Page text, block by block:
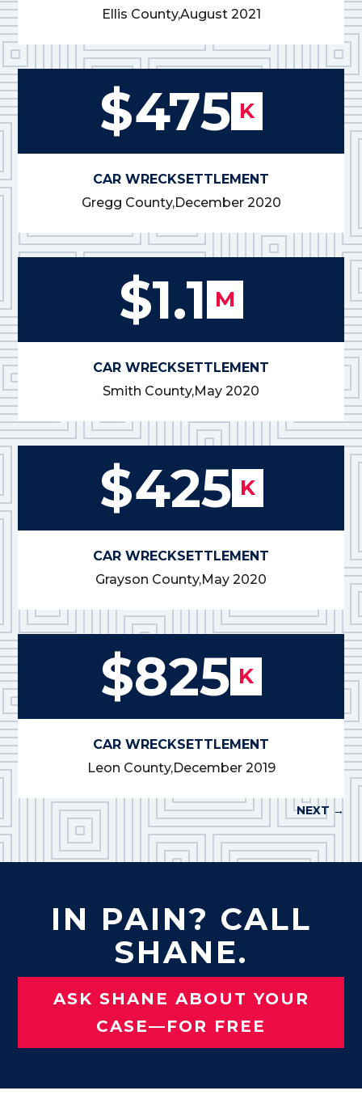
Ellis County,August 2021
$475 K
CAR WRECKSETTLEMENT
Gregg County,December 2020
$1.1 M
CAR WRECKSETTLEMENT
Smith County,May 2020
$425 K
CAR WRECKSETTLEMENT
Grayson County,May 2020
$825 K
CAR WRECKSETTLEMENT
Leon County,December 2019
NEXT →
IN PAIN? CALL
SHANE.
ASK SHANE ABOUT YOUR
CASE—FOR FREE